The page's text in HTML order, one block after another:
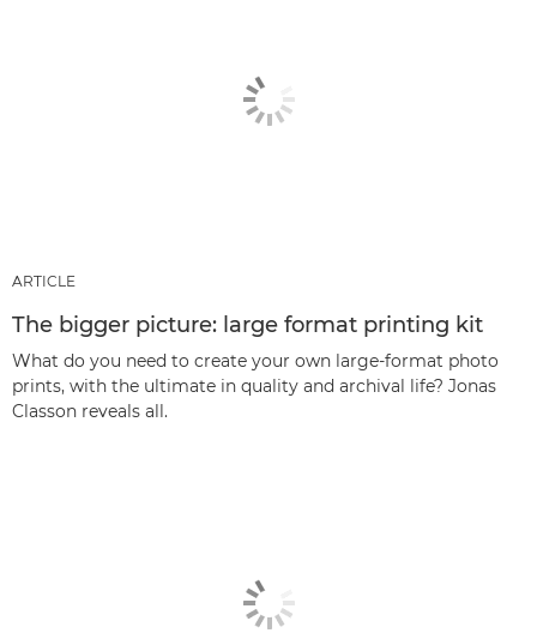
ARTICLE
The bigger picture: large format printing kit
What do you need to create your own large-format photo
prints, with the ultimate in quality and archival life? Jonas
Classon reveals all.